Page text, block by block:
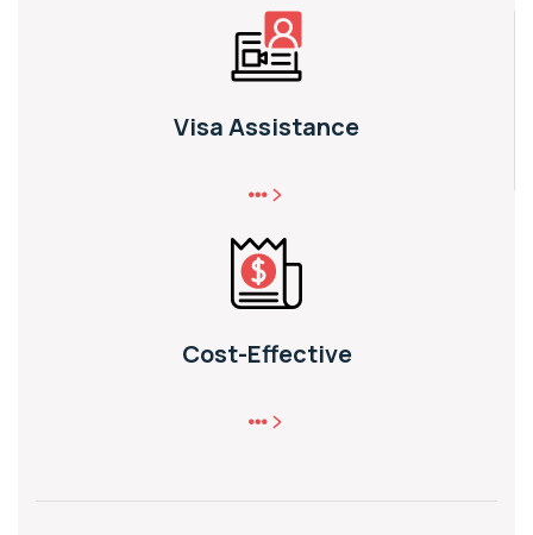
Visa Assistance
Cost-Effective